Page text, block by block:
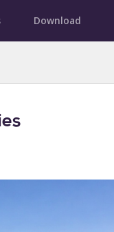
Download